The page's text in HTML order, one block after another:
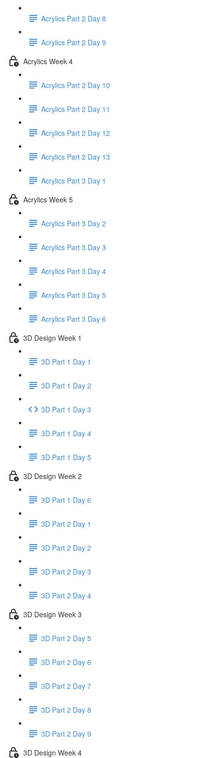
Acrylics Part 2 Day 8
Acrylics Part 2 Day 9
Acrylics Week 4
Acrylics Part 2 Day 10
Acrylics Part 2 Day 11
Acrylics Part 2 Day 12
Acrylics Part 2 Day 13
Acrylics Part 3 Day 1
Acrylics Week 5
Acrylics Part 3 Day 2
Acrylics Part 3 Day 3
Acrylics Part 3 Day 4
Acrylics Part 3 Day 5
Acrylics Part 3 Day 6
3D Design Week 1
3D Part 1 Day 1
3D Part 1 Day 2
3D Part 1 Day 3
3D Part 1 Day 4
3D Part 1 Day 5
3D Design Week 2
3D Part 1 Day 6
3D Part 2 Day 1
3D Part 2 Day 2
3D Part 2 Day 3
3D Part 2 Day 4
3D Design Week 3
3D Part 2 Day 5
3D Part 2 Day 6
3D Part 2 Day 7
3D Part 2 Day 8
3D Part 2 Day 9
3D Design Week 4